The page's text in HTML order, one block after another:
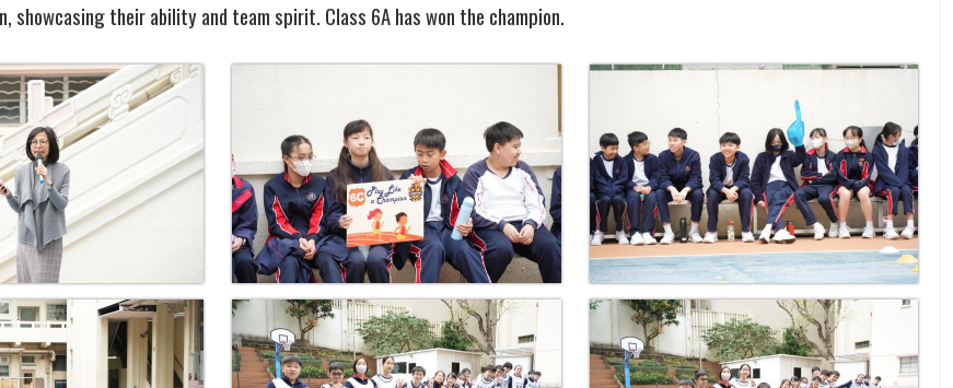
showcasing their ability and team spirit. Class 6A has won the champion.